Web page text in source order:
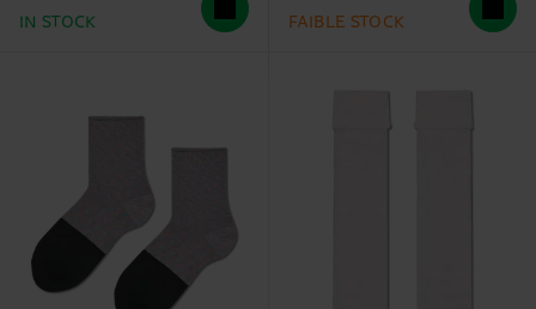
IN STOCK FAIBLE STOCK